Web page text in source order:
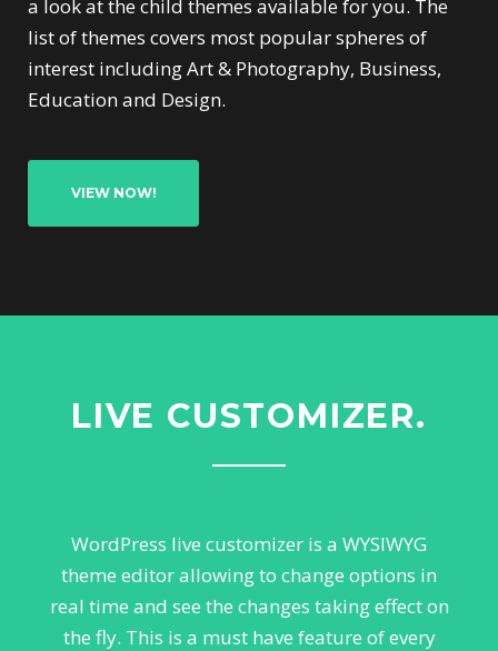
a look at the child themes available for you. The
list of themes covers most popular spheres of
interest including Art & Photography, Business,
Education and Design.
VIEW NOW!
LIVE CUSTOMIZER.
WordPress live customizer is a WYSIWYG
theme editor allowing to change options in
real time and see the changes taking effect on
the fly. This is a must have feature of every